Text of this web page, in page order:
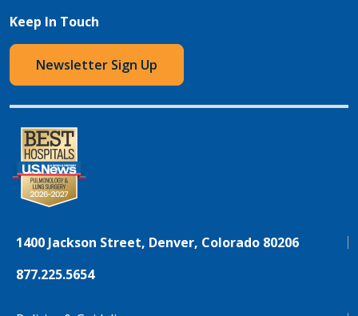
Keep In Touch
Newsletter Sign Up
1400 Jackson Street, Denver, Colorado 80206
877.225.5654